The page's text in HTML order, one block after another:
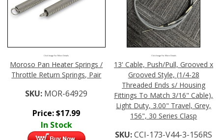
Click Image For More Details
Moroso Pan Heater Springs /
Throttle Return Springs, Pair
SKU: MOR-64929
Price:$17.99
In Stock
Click Image For More Details
13' Cable, Push/Pull, Grooved x
Grooved Style, (1/4-28
Threaded Ends s/ Housing
Fittings To Match 3/16" Cable),
Light Duty, 3.00" Travel, Grey,
156", 30 Series Clasp
SKU:CCI-173-V44-3-156RS